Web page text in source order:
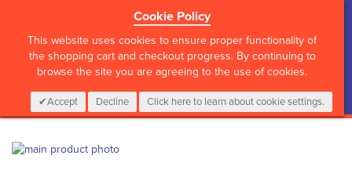
Cookie Policy
This website uses cookies to ensure proper functionality of
the shopping cart and checkout progress. By continuing to
browse the site you are agreeing to the use of cookies.
Accept Decline Click here to learn about cookie settings.
CALL :01 835 2411 My Cart
0 Items Login
Skip